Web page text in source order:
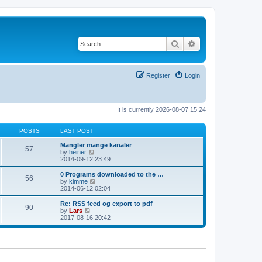
Search
Login
Register
It is currently 2026-08-07 15:24
POSTS LAST POST
57
Mangler mange kanaler
by heiner
i
e
w
t
h
a
t
e
s
o
2014-09-12 23:49
56
0 Programs downloaded to the …
by kimme
i
e
w
h
l
e
2014-06-12 02:04
90
Re: RSS feed og export to pdf
by Lars
i
e
2017-08-16 20:42